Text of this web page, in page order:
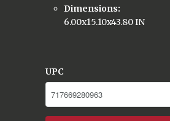
Dimensions:
6.00x15.10x43.80 IN
UPC